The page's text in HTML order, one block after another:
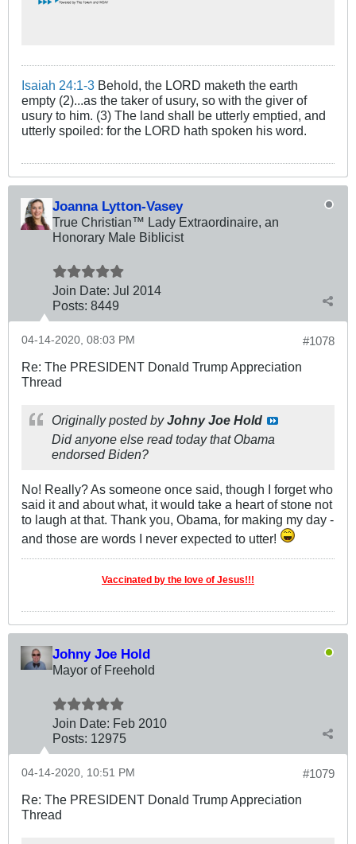
Isaiah 24:1-3 Behold, the LORD maketh the earth
empty (2)...as the taker of usury, so with the giver of
usury to him. (3) The land shall be utterly emptied, and
utterly spoiled: for the LORD hath spoken his word.
Joanna Lytton-Vasey
True Christian™ Lady Extraordinaire, an
Honorary Male Biblicist
Join Date: Jul 2014
Posts: 8449
#1078
04-14-2020, 08:03 PM
Re: The PRESIDENT Donald Trump Appreciation
Thread
Originally posted byJohny Joe Hold
Did anyone else read today that Obama
endorsed Biden?
No! Really? As someone once said, though I forget who
said it and about what, it would take a heart of stone not
to laugh at that. Thank you, Obama, for making my day -
and those are words I never expected to utter!
Vaccinated by the love of Jesus!!!
Johny Joe Hold
Mayor of Freehold
Join Date: Feb 2010
Posts: 12975
#1079
04-14-2020, 10:51 PM
Re: The PRESIDENT Donald Trump Appreciation
Thread